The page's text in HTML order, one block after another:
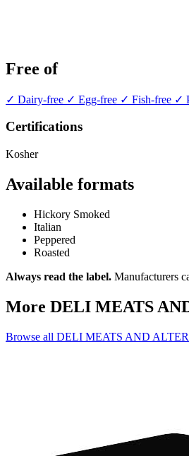
Free of
✓ Dairy-free ✓ Egg-free ✓ Fish-free ✓
Certifications
Kosher
Available formats
Hickory Smoked
Italian
Peppered
Roasted
Always read the label. Manufacturers
More DELI MEATS
Browse all DELI MEATS AND